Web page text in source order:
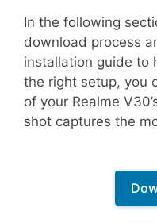
In the following
download process
installation guide to
the right setup, you
of your Realme
shot captures the